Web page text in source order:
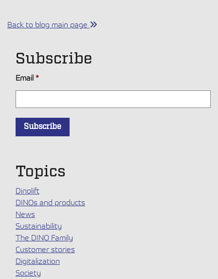
Back to blog main page
Subscribe
Email *
Topics
Dinolift
DINOs and products
News
Sustainability
The DINO Family
Customer stories
Digitalization
Society